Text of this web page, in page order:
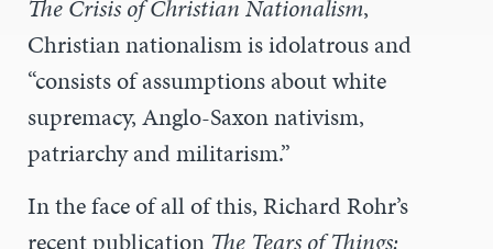
The Crisis of Christian Nationalism,
Christian nationalism is idolatrous and
“consists of assumptions about white
supremacy, Anglo-Saxon nativism,
patriarchy and militarism.”
In the face of all of this, Richard Rohr’s
recent publication The Tears of Things: